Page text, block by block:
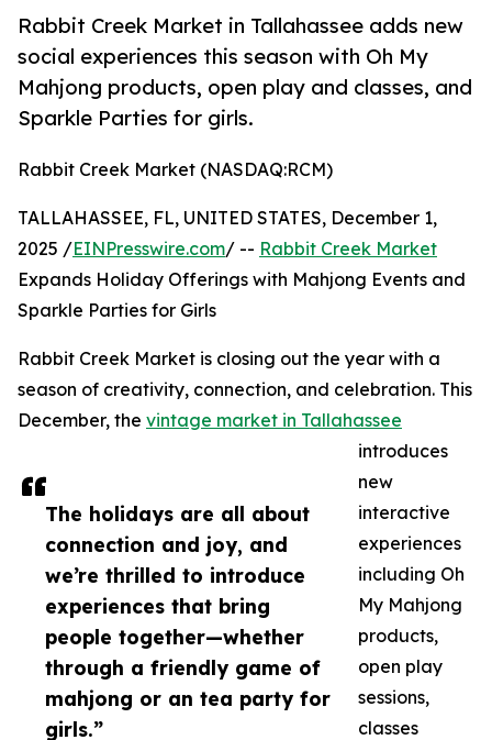
Rabbit Creek Market in Tallahassee adds new
social experiences this season with Oh My
Mahjong products, open play and classes, and
Sparkle Parties for girls.
Rabbit Creek Market (NASDAQ:RCM)
The holidays are all about
connection and joy, and
we’re thrilled to introduce
experiences that bring
people together—whether
through a friendly game of
mahjong or an tea party for
girls.”
TALLAHASSEE, FL, UNITED STATES, December 1,
2025 /EINPresswire.com/ -- Rabbit Creek Market
Expands Holiday Offerings with Mahjong Events and
Sparkle Parties for Girls
Rabbit Creek Market is closing out the year with a
season of creativity, connection, and celebration. This
December, the vintage market in Tallahassee
introduces
new
interactive
experiences
including Oh
My Mahjong
products,
open play
sessions,
classes